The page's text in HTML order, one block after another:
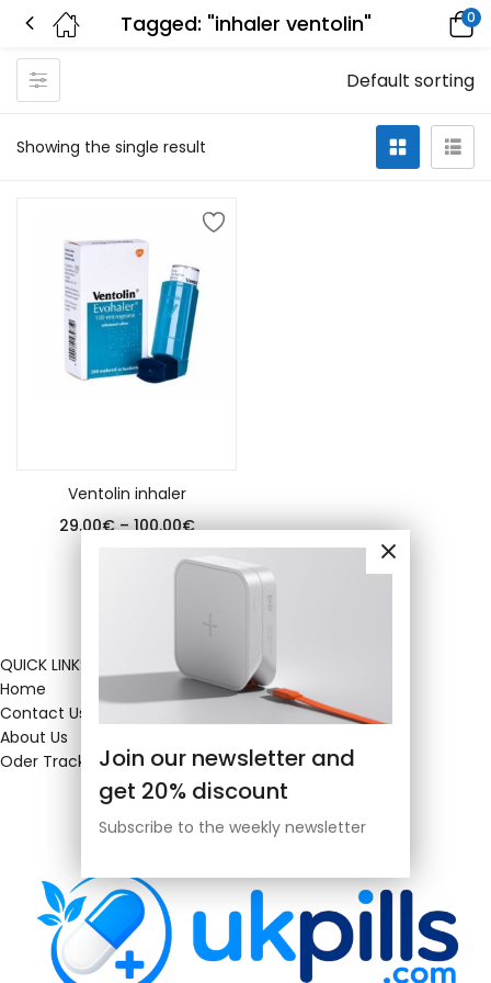
Tagged: "inhaler ventolin" 0
Showing the single result
Default sorting
Ventolin inhaler
29.00€ – 100.00€
Join our newsletter and
get 20% discount
Subscribe to the weekly newsletter
QUICK LINKS
Home
Contact Us
About Us
Oder Tracking